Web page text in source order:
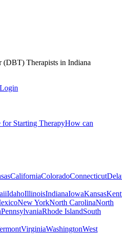
(DBT) Therapists in Indiana
Login
for Starting TherapyHow can
CaliforniaColoradoConnecticut
IdahoIllinoisIndianaIowaKansas
New YorkNorth CarolinaNorth
PennsylvaniaRhode IslandSouth
VirginiaWashingtonWest